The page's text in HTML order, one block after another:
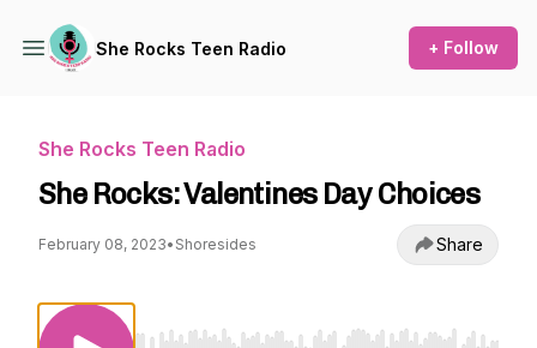
She Rocks Teen Radio + Follow
She Rocks Teen Radio
She Rocks: Valentines Day Choices
February 08, 2023• Shoresides Share